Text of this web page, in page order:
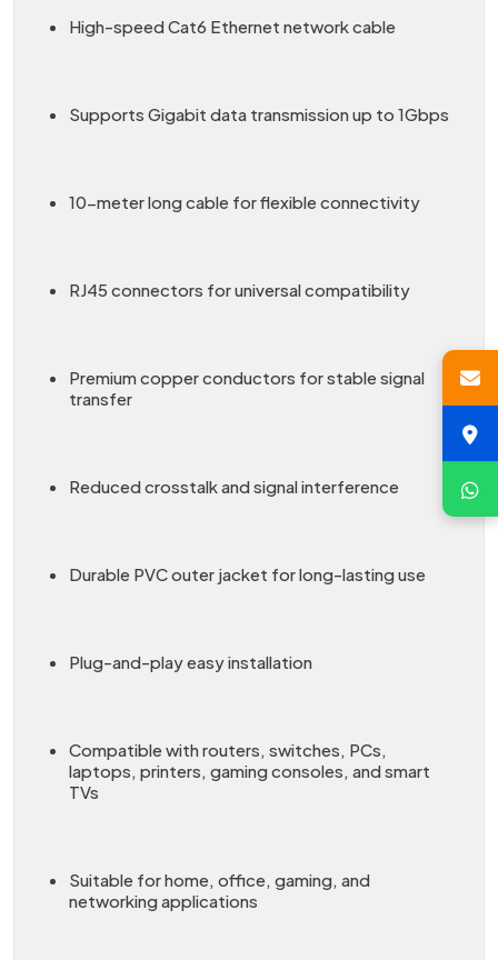
High-speed Cat6 Ethernet network cable
Supports Gigabit data transmission up to 1Gbps
10-meter long cable for flexible connectivity
RJ45 connectors for universal compatibility
Premium copper conductors for stable signal
transfer
Reduced crosstalk and signal interference
Durable PVC outer jacket for long-lasting use
Plug-and-play easy installation
Compatible with routers, switches, PCs,
laptops, printers, gaming consoles, and smart
TVs
Suitable for home, office, gaming, and
networking applications